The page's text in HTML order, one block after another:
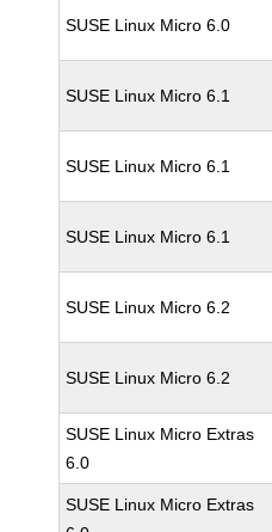
SUSE Linux Micro 6.0
SUSE Linux Micro 6.1
SUSE Linux Micro 6.1
SUSE Linux Micro 6.1
SUSE Linux Micro 6.2
SUSE Linux Micro 6.2
SUSE Linux Micro Extras
6.0
SUSE Linux Micro Extras